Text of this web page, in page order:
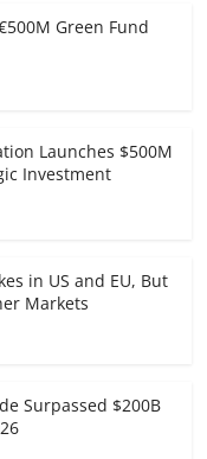
Green Fund
Launches $500M
Investment
in US and EU, But
Markets
Surpassed $200B